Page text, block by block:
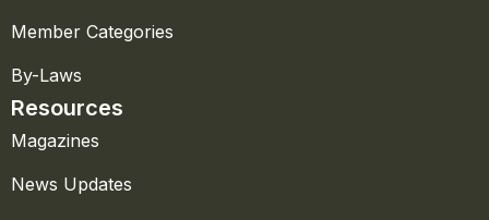
Member Categories
By-Laws
Resources
Magazines
News Updates